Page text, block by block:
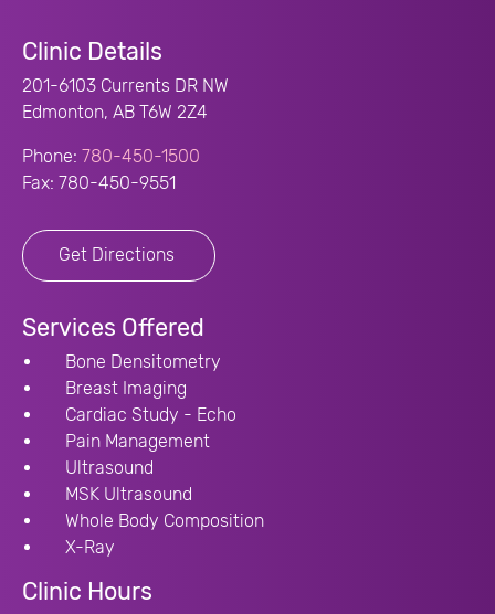
Clinic Details
201-6103 Currents DR NW
Edmonton, AB T6W 2Z4
Phone: 780-450-1500
Fax: 780-450-9551
Get Directions
Services Offered
Bone Densitometry
Breast Imaging
Cardiac Study - Echo
Pain Management
Ultrasound
MSK Ultrasound
Whole Body Composition
X-Ray
Clinic Hours